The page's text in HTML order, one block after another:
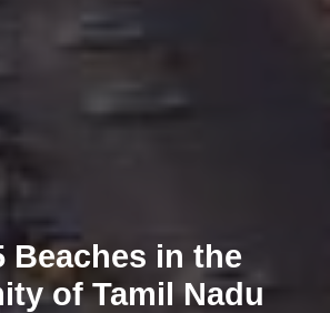
Beaches in the
of Tamil Nadu